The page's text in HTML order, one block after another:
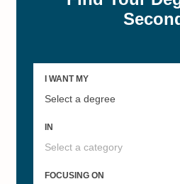
Online Master's in Computer
Degrees